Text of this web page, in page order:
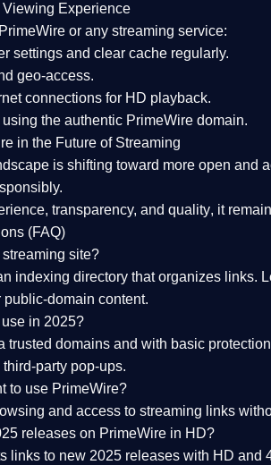
Experience
or any streaming service:
settings and clear cache regularly.
geo-access.
connections for HD playback.
using the authentic PrimeWire domain.
in the Future of Streaming
is shifting toward more open and
transparency, and quality, it
(FAQ)
site?
indexing directory that organizes links.
domain content.
in 2025?
domains and with basic
party pop-ups.
to use PrimeWire?
and access to streaming links
releases on PrimeWire in HD?
links to new 2025 releases with HD and